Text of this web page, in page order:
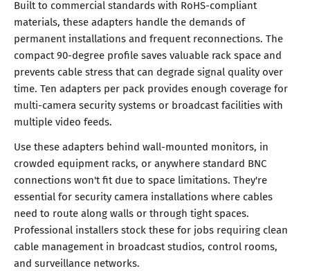
Built to commercial standards with RoHS-compliant
materials, these adapters handle the demands of
permanent installations and frequent reconnections. The
compact 90-degree profile saves valuable rack space and
prevents cable stress that can degrade signal quality over
time. Ten adapters per pack provides enough coverage for
multi-camera security systems or broadcast facilities with
multiple video feeds.
Use these adapters behind wall-mounted monitors, in
crowded equipment racks, or anywhere standard BNC
connections won't fit due to space limitations. They're
essential for security camera installations where cables
need to route along walls or through tight spaces.
Professional installers stock these for jobs requiring clean
cable management in broadcast studios, control rooms,
and surveillance networks.